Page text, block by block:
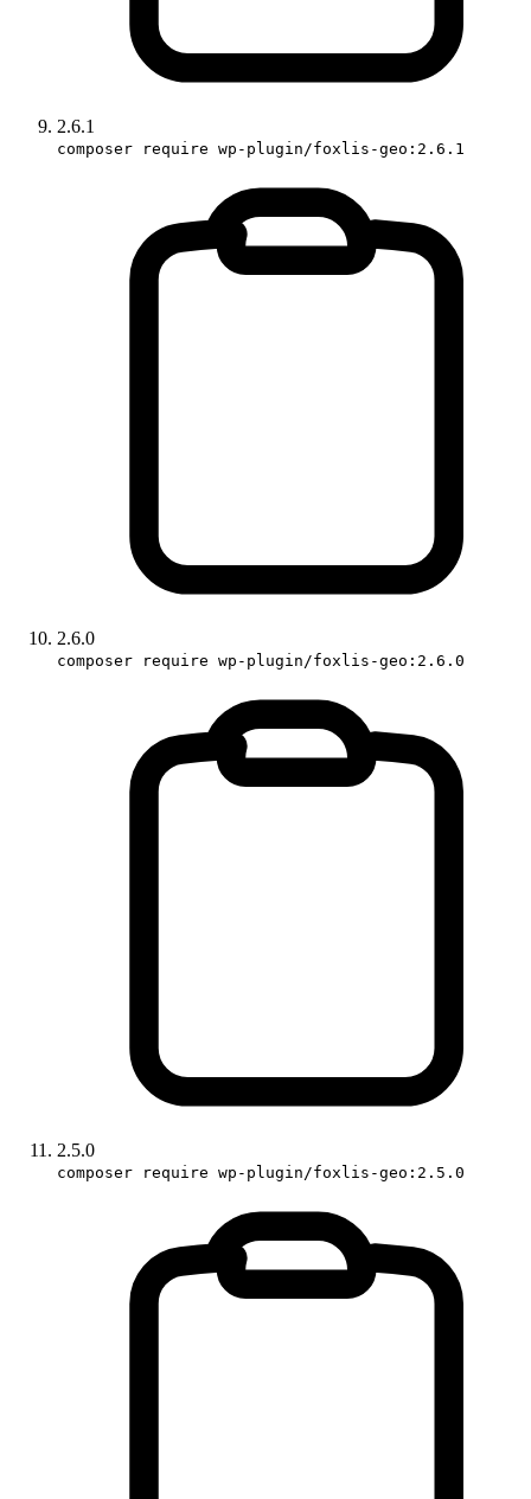
2.6.1
composer require wp-plugin/foxlis-geo:2.6.1
2.6.0
composer require wp-plugin/foxlis-geo:2.6.0
2.5.0
composer require wp-plugin/foxlis-geo:2.5.0